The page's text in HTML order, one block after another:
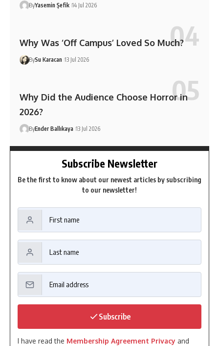
ByYasemin Şefik 14 Jul 2026
Why Was ‘Off Campus’ Loved So Much?
BySu Karacan 13 Jul 2026
Why Did the Audience Choose Horror in
2026?
ByEnder Ballıkaya 13 Jul 2026
Subscribe Newsletter
Be the first to know about our newest articles by subscribing
to our newsletter!
Subscribe
I have read the Membership Agreement Privacy and